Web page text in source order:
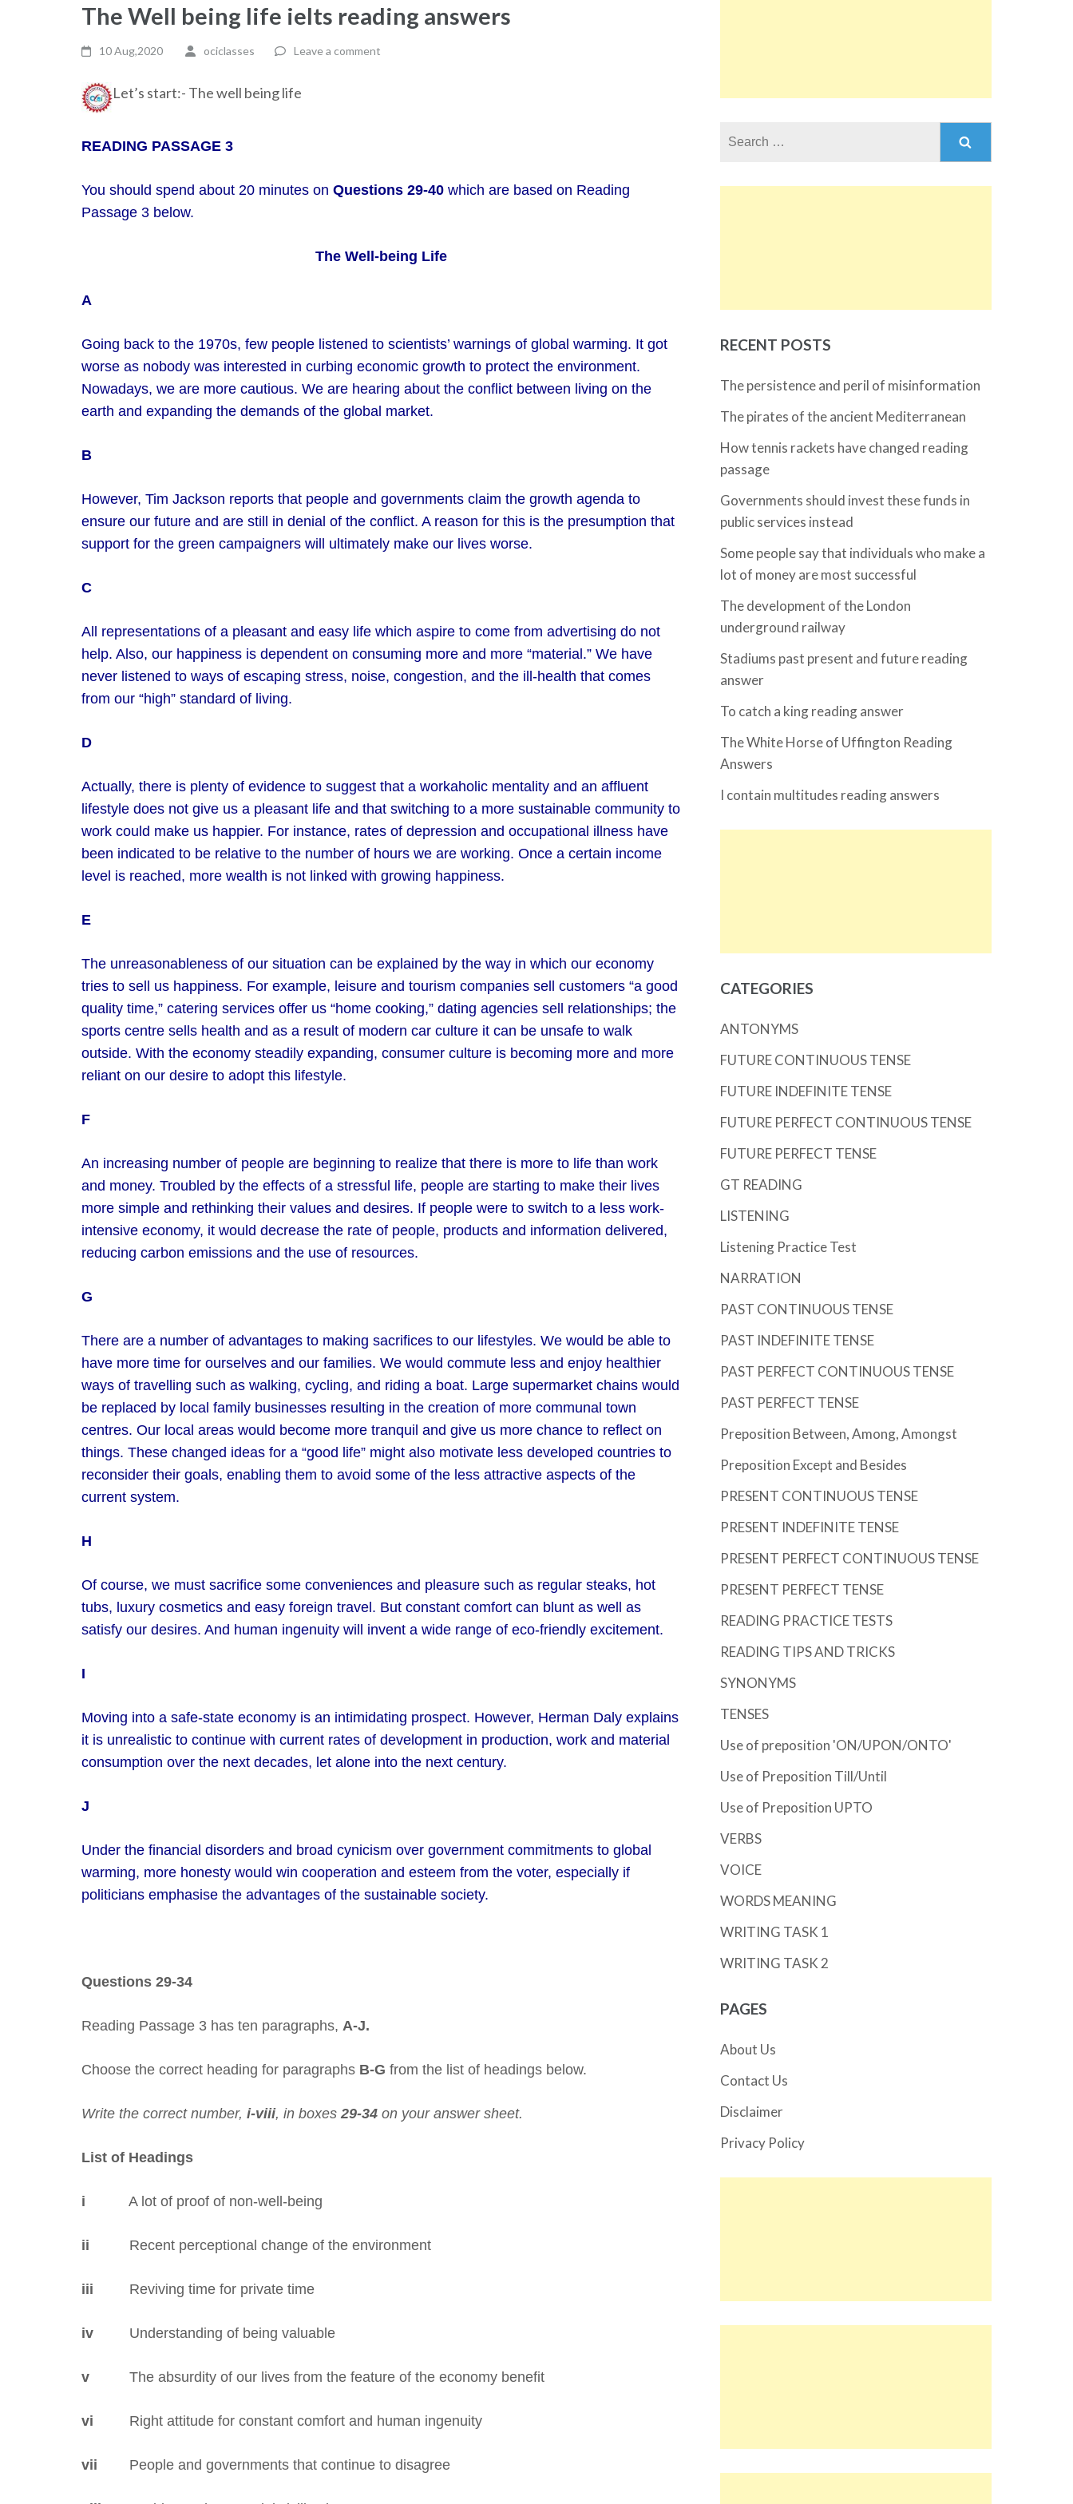
The Well being life ielts reading answers
10 Aug,2020 ociclasses Leave a comment
Let’s start:- The well being life
READING PASSAGE 3
You should spend about 20 minutes on Questions 29-40 which are based on Reading
Passage 3 below.
The Well-being Life
A
Going back to the 1970s, few people listened to scientists’ warnings of global warming. It got
worse as nobody was interested in curbing economic growth to protect the environment.
Nowadays, we are more cautious. We are hearing about the conflict between living on the
earth and expanding the demands of the global market.
B
However, Tim Jackson reports that people and governments claim the growth agenda to
ensure our future and are still in denial of the conflict. A reason for this is the presumption that
support for the green campaigners will ultimately make our lives worse.
C
All representations of a pleasant and easy life which aspire to come from advertising do not
help. Also, our happiness is dependent on consuming more and more “material.” We have
never listened to ways of escaping stress, noise, congestion, and the ill-health that comes
from our “high” standard of living.
D
Actually, there is plenty of evidence to suggest that a workaholic mentality and an affluent
lifestyle does not give us a pleasant life and that switching to a more sustainable community to
work could make us happier. For instance, rates of depression and occupational illness have
been indicated to be relative to the number of hours we are working. Once a certain income
level is reached, more wealth is not linked with growing happiness.
E
The unreasonableness of our situation can be explained by the way in which our economy
tries to sell us happiness. For example, leisure and tourism companies sell customers “a good
quality time,” catering services offer us “home cooking,” dating agencies sell relationships; the
sports centre sells health and as a result of modern car culture it can be unsafe to walk
outside. With the economy steadily expanding, consumer culture is becoming more and more
reliant on our desire to adopt this lifestyle.
F
An increasing number of people are beginning to realize that there is more to life than work
and money. Troubled by the effects of a stressful life, people are starting to make their lives
more simple and rethinking their values and desires. If people were to switch to a less work-
intensive economy, it would decrease the rate of people, products and information delivered,
reducing carbon emissions and the use of resources.
G
There are a number of advantages to making sacrifices to our lifestyles. We would be able to
have more time for ourselves and our families. We would commute less and enjoy healthier
ways of travelling such as walking, cycling, and riding a boat. Large supermarket chains would
be replaced by local family businesses resulting in the creation of more communal town
centres. Our local areas would become more tranquil and give us more chance to reflect on
things. These changed ideas for a “good life” might also motivate less developed countries to
reconsider their goals, enabling them to avoid some of the less attractive aspects of the
current system.
H
Of course, we must sacrifice some conveniences and pleasure such as regular steaks, hot
tubs, luxury cosmetics and easy foreign travel. But constant comfort can blunt as well as
satisfy our desires. And human ingenuity will invent a wide range of eco-friendly excitement.
I
Moving into a safe-state economy is an intimidating prospect. However, Herman Daly explains
it is unrealistic to continue with current rates of development in production, work and material
consumption over the next decades, let alone into the next century.
J
Under the financial disorders and broad cynicism over government commitments to global
warming, more honesty would win cooperation and esteem from the voter, especially if
politicians emphasise the advantages of the sustainable society.
Questions 29-34
Reading Passage 3 has ten paragraphs, A-J.
Choose the correct heading for paragraphs B-G from the list of headings below.
Write the correct number, i-viii, in boxes29-34 on your answer sheet.
List of Headings
i A lot of proof of non-well-being
ii Recent perceptional change of the environment
iii Reviving time for private time
iv Understanding of being valuable
v The absurdity of our lives from the feature of the economy benefit
vi Right attitude for constant comfort and human ingenuity
vii People and governments that continue to disagree
RECENT POSTS
The persistence and peril of misinformation
The pirates of the ancient Mediterranean
How tennis rackets have changed reading
passage
Governments should invest these funds in
public services instead
Some people say that individuals who make a
lot of money are most successful
The development of the London
underground railway
Stadiums past present and future reading
answer
To catch a king reading answer
The White Horse of Uffington Reading
Answers
I contain multitudes reading answers
CATEGORIES
ANTONYMS
FUTURE CONTINUOUS TENSE
FUTURE INDEFINITE TENSE
FUTURE PERFECT CONTINUOUS TENSE
FUTURE PERFECT TENSE
GT READING
LISTENING
Listening Practice Test
NARRATION
PAST CONTINUOUS TENSE
PAST INDEFINITE TENSE
PAST PERFECT CONTINUOUS TENSE
PAST PERFECT TENSE
Preposition Between, Among, Amongst
Preposition Except and Besides
PRESENT CONTINUOUS TENSE
PRESENT INDEFINITE TENSE
PRESENT PERFECT CONTINUOUS TENSE
PRESENT PERFECT TENSE
READING PRACTICE TESTS
READING TIPS AND TRICKS
SYNONYMS
TENSES
Use of preposition 'ON/UPON/ONTO'
Use of Preposition Till/Until
Use of Preposition UPTO
VERBS
VOICE
WORDS MEANING
WRITING TASK 1
WRITING TASK 2
PAGES
About Us
Contact Us
Disclaimer
Privacy Policy